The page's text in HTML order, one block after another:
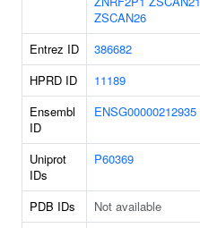
ZSCAN26
Entrez ID
386682
HPRD ID
11189
Ensembl
ID
ENSG00000212935
Uniprot
IDs
P60369
PDB IDs Not available